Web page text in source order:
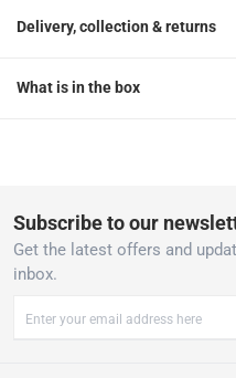
Delivery, collection & returns
What is in the box
Subscribe to our
Get the latest offers and
inbox.